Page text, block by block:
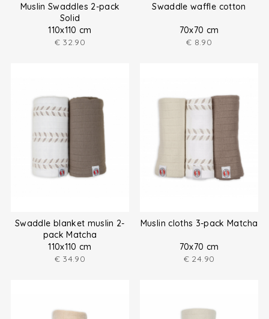
Muslin Swaddles 2-pack
Solid
110x110 cm
€ 32.90
Swaddle waffle cotton
70x70 cm
€ 8.90
Swaddle blanket muslin 2-
pack Matcha
110x110 cm
€ 34.90
Muslin cloths 3-pack Matcha
70x70 cm
€ 24.90